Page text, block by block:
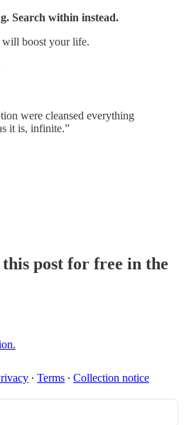
Search within instead.
boost your life.
were cleansed everything
it is, infinite.”
post for free in the
∙ Terms ∙ Collection notice